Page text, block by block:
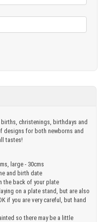
christenings, birthdays and
designs for both newborns and
tastes!
large - 30cms
and birth date
the back of your plate
on a plate stand, but are also
if you are very careful, but hand
so there may be a little